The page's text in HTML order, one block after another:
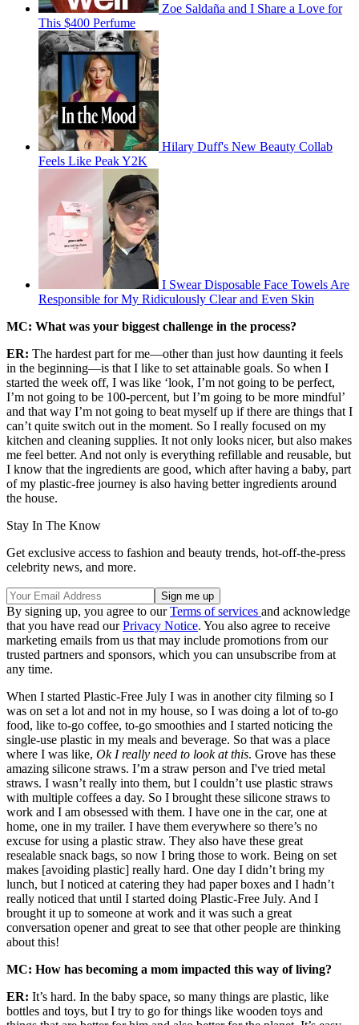
Zoe Saldaña and I Share a Love for
This $400 Perfume
Hilary Duff's New Beauty Collab
Feels Like Peak Y2K
I Swear Disposable Face Towels Are
Responsible for My Ridiculously Clear and Even Skin
MC: What was your biggest challenge in the process?
ER: The hardest part for me—other than just how daunting it feels
in the beginning—is that I like to set attainable goals. So when I
started the week off, I was like ‘look, I’m not going to be perfect,
I’m not going to be 100-percent, but I’m going to be more mindful’
and that way I’m not going to beat myself up if there are things that I
can’t quite switch out in the moment. So I really focused on my
kitchen and cleaning supplies. It not only looks nicer, but also makes
me feel better. And not only is everything refillable and reusable, but
I know that the ingredients are good, which after having a baby, part
of my plastic-free journey is also having better ingredients around
the house.
Stay In The Know
Get exclusive access to fashion and beauty trends, hot-off-the-press
celebrity news, and more.
By signing up, you agree to ourTerms of services and acknowledge
that you have read ourPrivacy Notice. You also agree to receive
marketing emails from us that may include promotions from our
trusted partners and sponsors, which you can unsubscribe from at
any time.
When I started Plastic-Free July I was in another city filming so I
was on set a lot and not in my house, so I was doing a lot of to-go
food, like to-go coffee, to-go smoothies and I started noticing the
single-use plastic in my meals and beverage. So that was a place
where I was like, Ok I really need to look at this. Grove has these
amazing silicone straws. I’m a straw person and I've tried metal
straws. I wasn’t really into them, but I couldn’t use plastic straws
with multiple coffees a day. So I brought these silicone straws to
work and I am obsessed with them. I have one in the car, one at
home, one in my trailer. I have them everywhere so there’s no
excuse for using a plastic straw. They also have these great
resealable snack bags, so now I bring those to work. Being on set
makes [avoiding plastic] really hard. One day I didn’t bring my
lunch, but I noticed at catering they had paper boxes and I hadn’t
really noticed that until I started doing Plastic-Free July. And I
brought it up to someone at work and it was such a great
conversation opener and great to see that other people are thinking
about this!
MC: How has becoming a mom impacted this way of living?
ER: It’s hard. In the baby space, so many things are plastic, like
bottles and toys, but I try to go for things like wooden toys and